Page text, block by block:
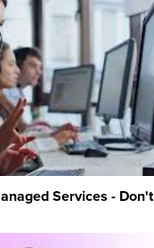
Services -